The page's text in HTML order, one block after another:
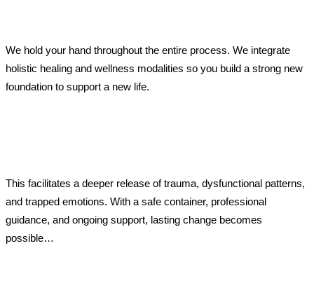
We hold your hand throughout the entire process. We integrate
holistic healing and wellness modalities so you build a strong new
foundation to support a new life.
This facilitates a deeper release of trauma, dysfunctional patterns,
and trapped emotions. With a safe container, professional
guidance, and ongoing support, lasting change becomes
possible…